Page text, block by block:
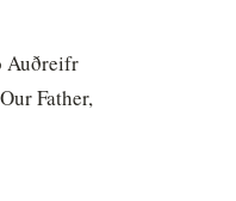
Auðreifr
Father,